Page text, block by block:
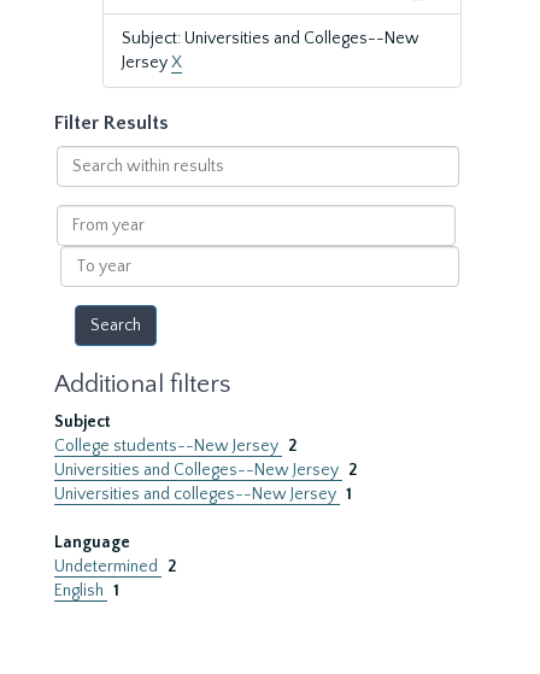
Subject: Universities and Colleges--New
JerseyX
Filter Results
Search
within
results
From
year
To
year
Additional filters
Subject
College students--New Jersey 2
Universities and Colleges--New Jersey 2
Universities and colleges--New Jersey 1
Language
Undetermined
2
English 1